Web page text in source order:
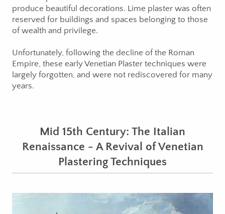
produce beautiful decorations. Lime plaster was often
reserved for buildings and spaces belonging to those
of wealth and privilege.
Unfortunately, following the decline of the Roman
Empire, these early Venetian Plaster techniques were
largely forgotten, and were not rediscovered for many
years.
Mid 15th Century: The Italian
Renaissance - A Revival of Venetian
Plastering Techniques